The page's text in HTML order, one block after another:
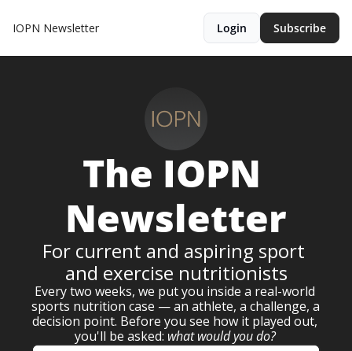
IOPN Newsletter Login Subscribe
The IOPN
Newsletter
For current and aspiring sport
and exercise nutritionists
Every two weeks, we put you inside a real-world
sports nutrition case — an athlete, a challenge, a
decision point. Before you see how it played out,
you'll be asked: what would you do?